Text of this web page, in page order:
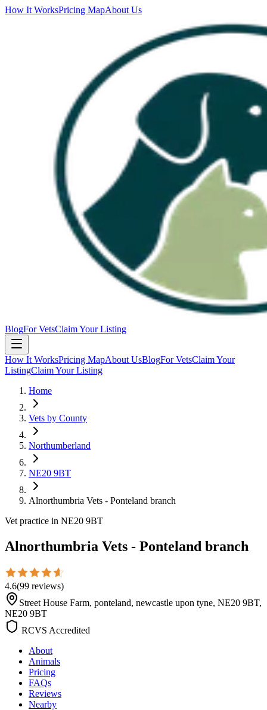
How It WorksPricing MapAbout Us
BlogFor VetsClaim Your Listing
How It WorksPricing MapAbout UsBlogFor VetsClaim Your
ListingClaim Your Listing
Home
Vets by County
Northumberland
NE20 9BT
Alnorthumbria Vets - Ponteland branch
Vet practice in NE20 9BT
Alnorthumbria Vets - Ponteland branch
4.6(99 reviews)
Street House Farm, ponteland, newcastle upon tyne, NE20 9BT,
NE20 9BT
RCVS Accredited
About
Animals
Pricing
FAQs
Reviews
Nearby